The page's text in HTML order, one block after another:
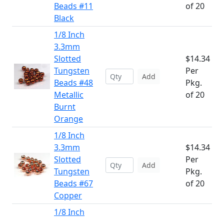
Beads #11
Black
of 20
1/8 Inch
3.3mm
Slotted
Tungsten
Beads #48
Metallic
Burnt
Orange
Add
$14.34
Per
Pkg.
of 20
1/8 Inch
3.3mm
Slotted
Tungsten
Beads #67
Copper
Add
$14.34
Per
Pkg.
of 20
1/8 Inch